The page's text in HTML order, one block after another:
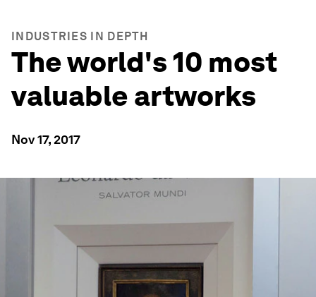
INDUSTRIES IN DEPTH
The world's 10 most
valuable artworks
Nov 17, 2017